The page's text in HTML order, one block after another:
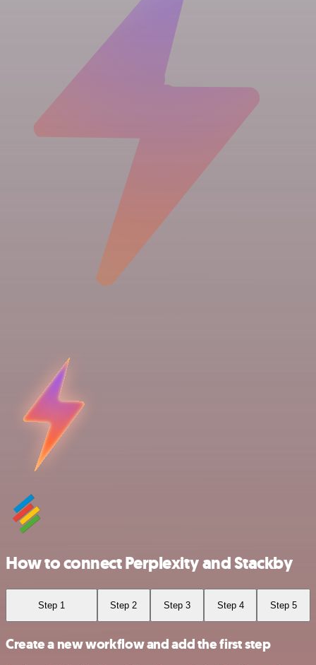
How to connect Perplexity and Stackby
Step 1 Step 2 Step 3 Step 4 Step 5
Create a new workflow and add the first step